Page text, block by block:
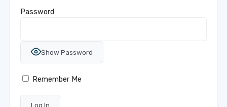
Password
Show Password
Remember Me